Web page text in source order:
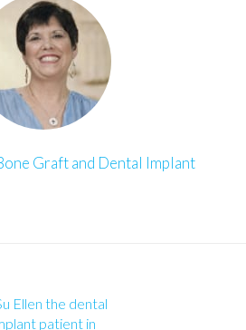
Graft and Dental Implant